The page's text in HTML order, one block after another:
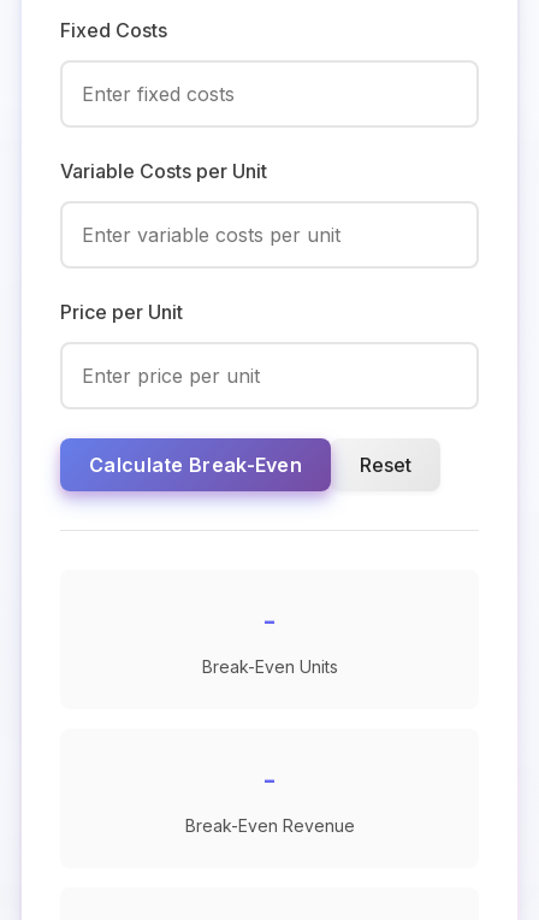
Fixed Costs
Variable Costs per Unit
Price per Unit
Calculate Break-Even Reset
-
Break-Even Units
-
Break-Even Revenue